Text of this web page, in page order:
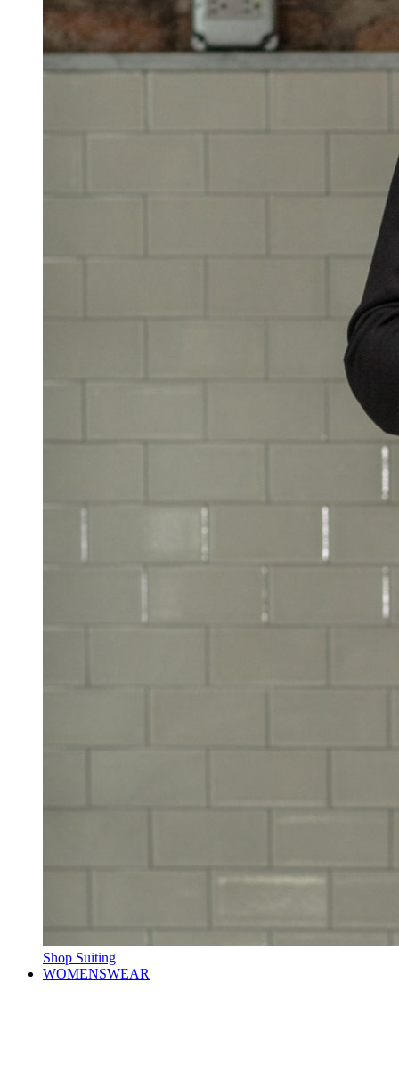
Shop Suiting
WOMENSWEAR